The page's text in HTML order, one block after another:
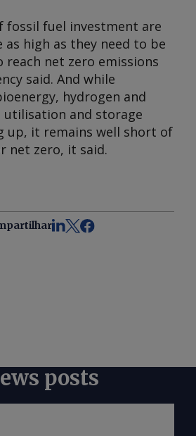
fossil fuel investment are
high as they need to be
net zero emissions
said. And while
hydrogen and
utilisation and storage
up, it remains well short of
net zero, it said.
posts